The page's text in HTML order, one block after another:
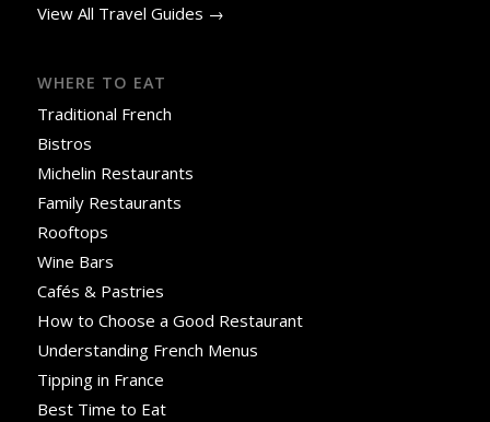
View All Travel Guides →
WHERE TO EAT
Traditional French
Bistros
Michelin Restaurants
Family Restaurants
Rooftops
Wine Bars
Cafés & Pastries
How to Choose a Good Restaurant
Understanding French Menus
Tipping in France
Best Time to Eat